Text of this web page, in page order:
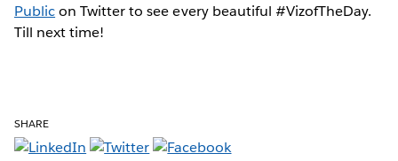
Publicon Twitter to see every beautiful #VizofTheDay.
Till next time!
SHARE